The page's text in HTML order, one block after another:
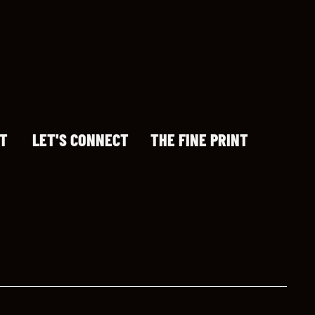
LET'S CONNECT THE FINE PRINT